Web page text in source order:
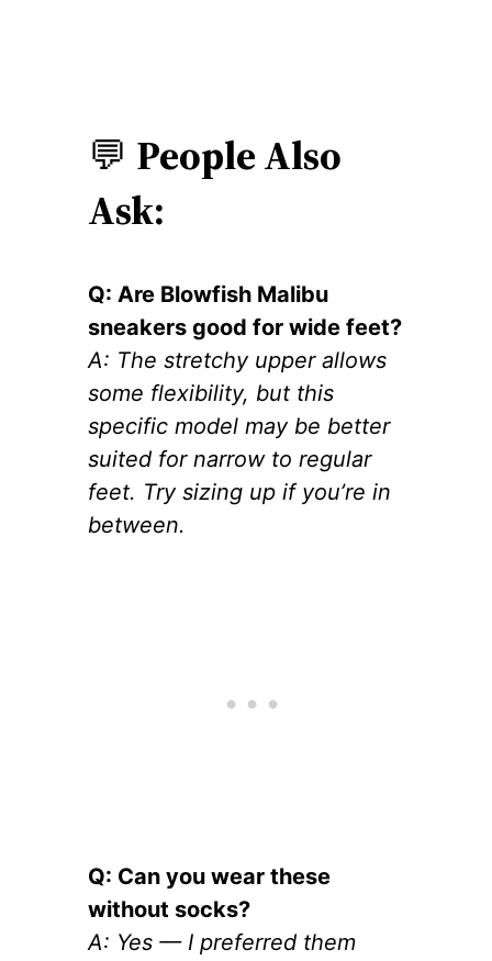
💬 People Also
Ask:
Q: Are Blowfish Malibu
sneakers good for wide feet?
A: The stretchy upper allows
some flexibility, but this
specific model may be better
suited for narrow to regular
feet. Try sizing up if you’re in
between.
Q: Can you wear these
without socks?
A: Yes — I preferred them